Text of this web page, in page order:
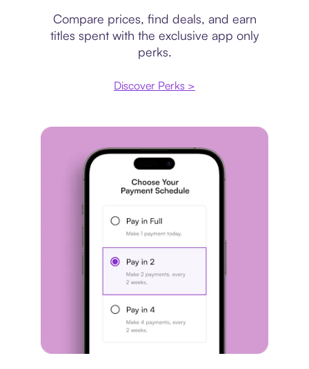
Compare prices, find deals, and earn
titles spent with the exclusive app only
perks.
Discover Perks >